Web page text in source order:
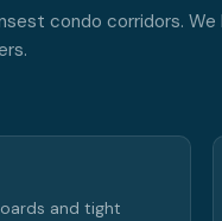
condo corridors. We
and tight